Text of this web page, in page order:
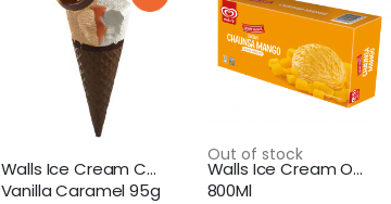
Walls Ice Cream Cornetto
Vanilla Caramel 95g
Out of stock
Walls Ice Cream One Mango
800Ml